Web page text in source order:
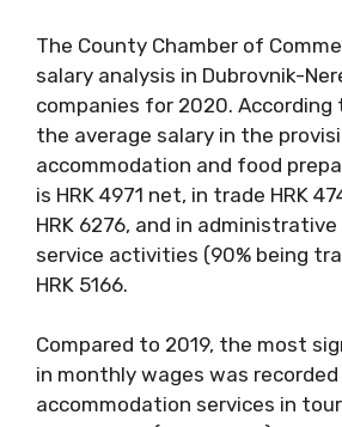
The County Chamber of
salary analysis in Dubrovnik-
companies for 2020.
the average salary in the
accommodation and food
is HRK 4971 net, in trade HRK
HRK 6276, and in
service activities (90% being
HRK 5166.
Compared to 2019, the most
in monthly wages was recorded
accommodation services in